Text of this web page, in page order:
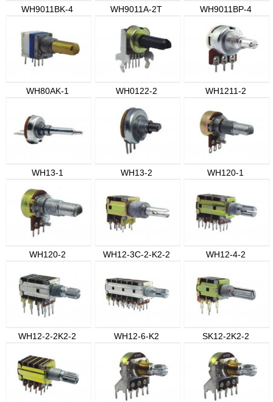
WH9011BK-4 WH9011A-2T WH9011BP-4
WH80AK-1 WH0122-2 WH1211-2
WH13-1 WH13-2 WH120-1
WH120-2 WH12-3C-2-K2-2 WH12-4-2
WH12-2-2K2-2 WH12-6-K2 SK12-2K2-2